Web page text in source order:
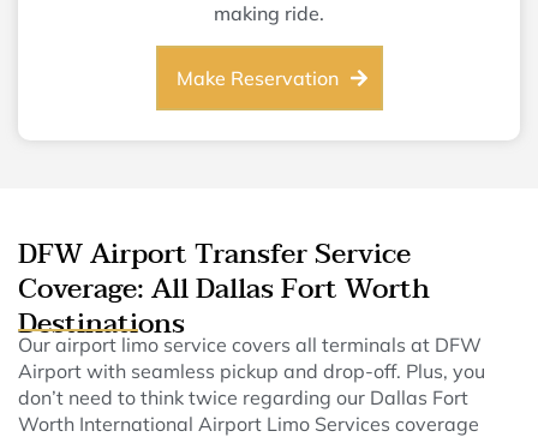
making ride.
Make Reservation
DFW Airport Transfer Service
Coverage: All Dallas Fort Worth
Destinations
Our airport limo service covers all terminals at DFW
Airport with seamless pickup and drop-off. Plus, you
don’t need to think twice regarding our Dallas Fort
Worth International Airport Limo Services coverage